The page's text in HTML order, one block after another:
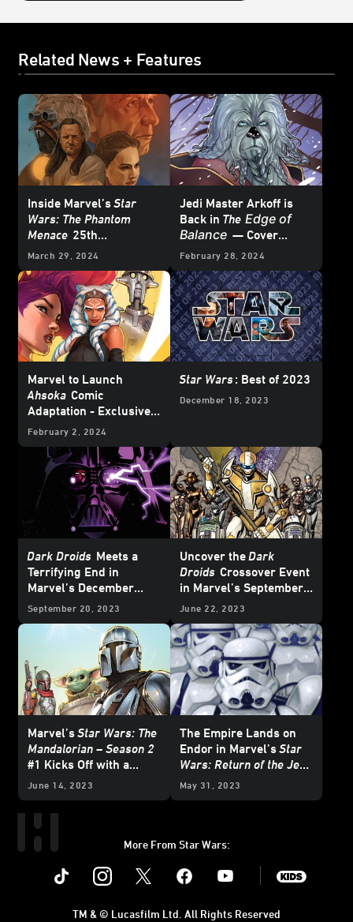
Related News + Features
Inside Marvel’sStar
Wars: The Phantom
Menace 25th
Anniversary Special #1
March 29, 2024
Jedi Master Arkoff is
Back in The Edge of
Balance — Cover
Reveal
February 28, 2024
Marvel to Launch
Ahsoka Comic
Adaptation - Exclusive
Reveal
February 2, 2024
Star Wars: Best of 2023
December 18, 2023
Dark Droids Meets a
Terrifying End in
Marvel’s December
2023
Star WarsComics
September 20, 2023
Uncover theDark
Droids Crossover Event
in Marvel’s September
2023Star Wars
June 22, 2023
Marvel’sStar Wars: The
Mandalorian – Season 2
#1 Kicks Off with a
Brawl — Exclusive
June 14, 2023
The Empire Lands on
Endor in Marvel’sStar
Wars: Return of the Jedi
- The Empire
May 31, 2023
More From Star Wars:
Instagram Youtube
TM & © Lucasfilm Ltd. All Rights Reserved